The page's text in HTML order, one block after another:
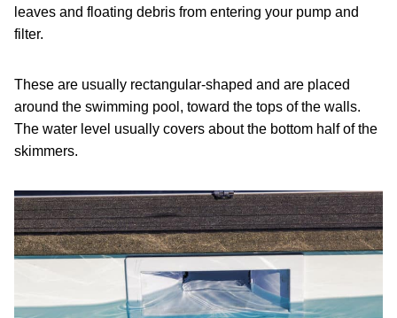
leaves and floating debris from entering your pump and
filter.
These are usually rectangular-shaped and are placed
around the swimming pool, toward the tops of the walls.
The water level usually covers about the bottom half of the
skimmers.